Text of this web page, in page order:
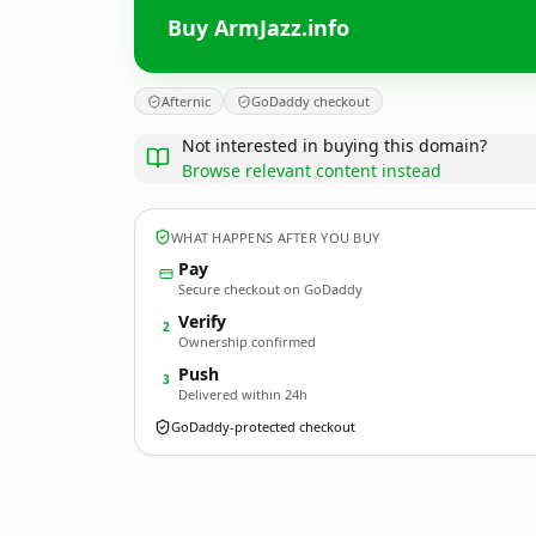
Buy ArmJazz.info
Afternic GoDaddy checkout
Not interested in buying this domain?
Browse relevant content instead
WHAT HAPPENS AFTER YOU BUY
Pay
Secure checkout on GoDaddy
2 Verify
Ownership confirmed
3 Push
Delivered within 24h
GoDaddy-protected checkout